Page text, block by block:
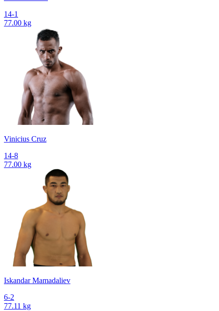
14-1
77.00 kg
Vinicius Cruz
14-8
77.00 kg
Iskandar Mamadaliev
6-2
77.11 kg